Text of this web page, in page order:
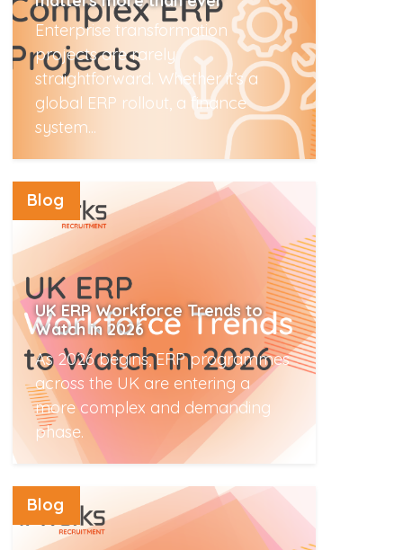
Enterprise transformation
projects are rarely
straightforward. Whether it’s a
global ERP rollout, a finance
system...
Blog
UK ERP Workforce Trends to
Watch in 2026
As 2026 begins, ERP programmes
across the UK are entering a
more complex and demanding
phase.
Blog